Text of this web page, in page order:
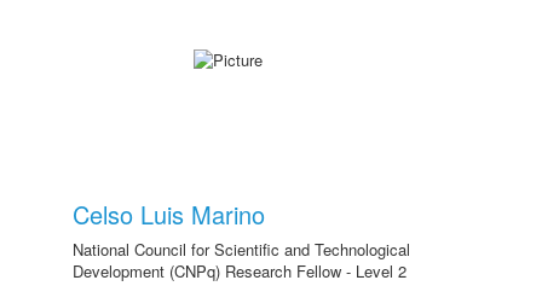
Celso Luis Marino
National Council for Scientific and Technological
Development (CNPq) Research Fellow - Level 2